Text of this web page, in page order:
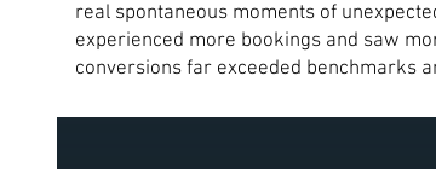
real spontaneous moments of
experienced more bookings and saw
conversions far exceeded benchmarks